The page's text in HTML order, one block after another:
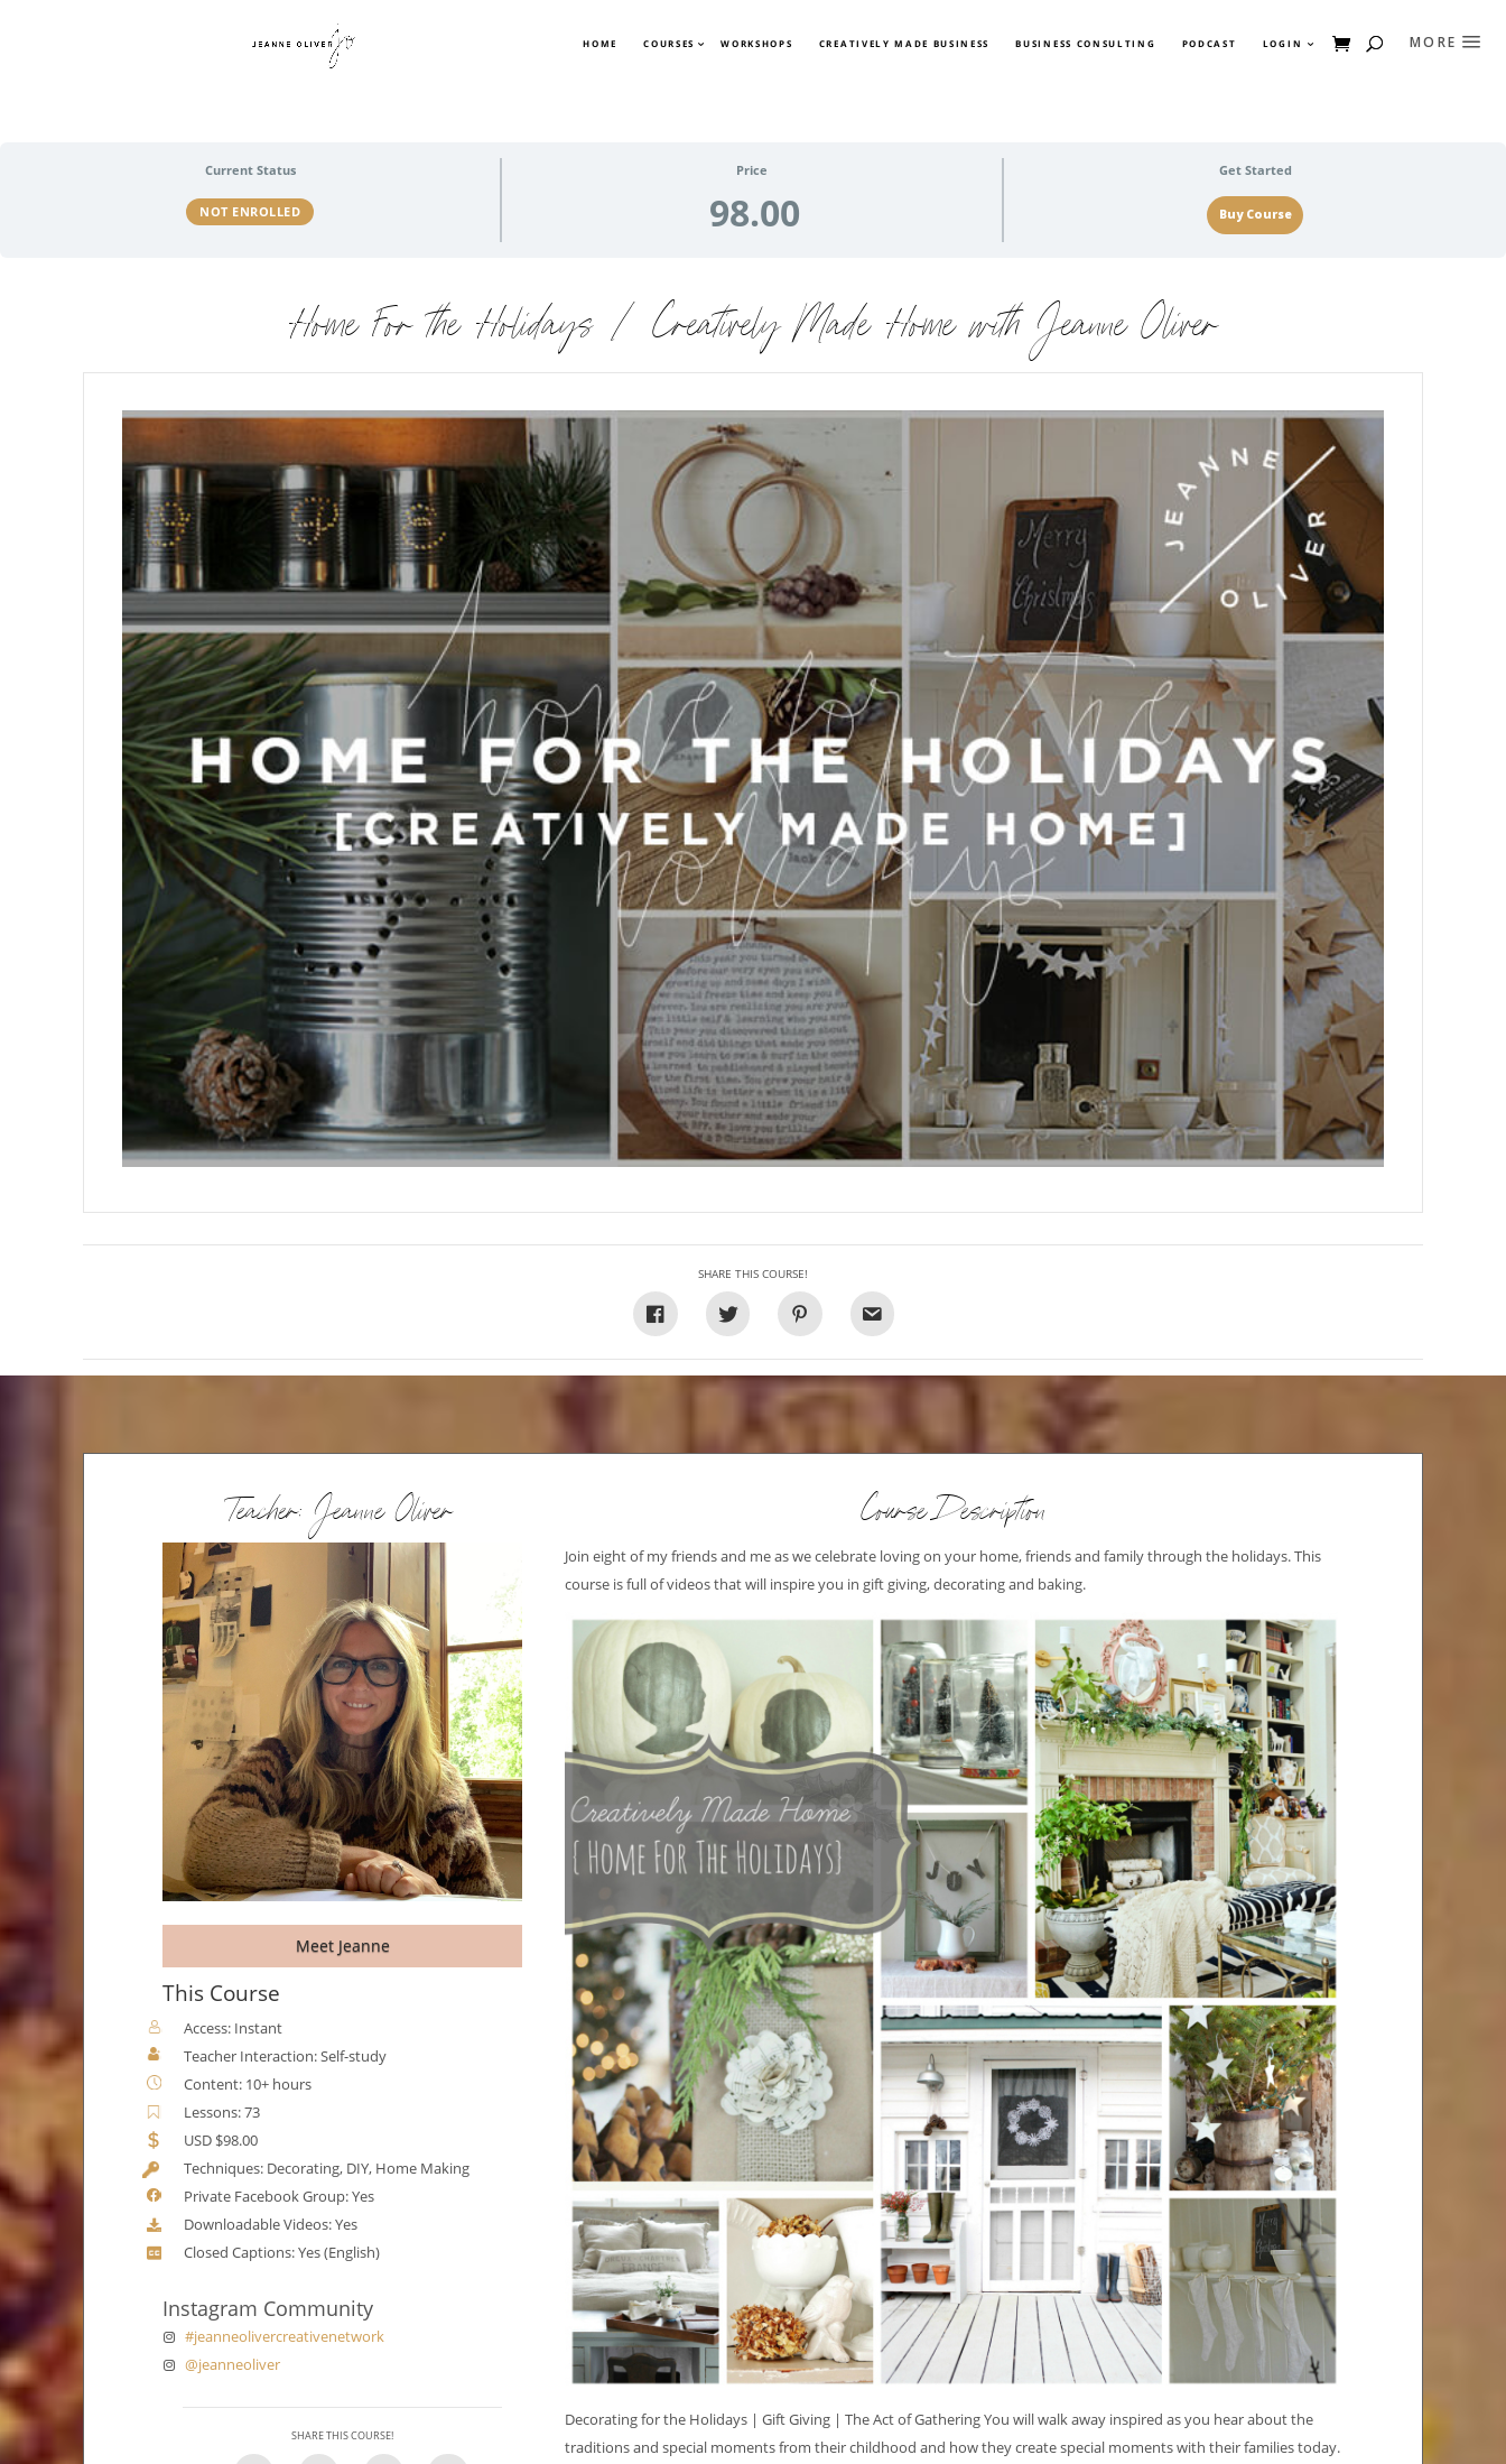
HOME COURSES WORKSHOPS CREATIVELY MADE BUSINESS BUSINESS CONSULTING PODCAST LOGIN
Current Status
NOT ENROLLED
Price
98.00
Get Started
Buy Course
Home For the Holidays | Creatively Made Home with Jeanne Oliver
SHARE THIS COURSE!
Teacher: Jeanne Oliver
Meet Jeanne
This Course
Access: Instant
Teacher Interaction: Self-study
Content: 10+ hours
Lessons: 73
USD $98.00
Techniques: Decorating, DIY, Home Making
Private Facebook Group: Yes
Downloadable Videos: Yes
Closed Captions: Yes (English)
Instagram Community
#jeanneolivercreativenetwork
@jeanneoliver
SHARE THIS COURSE!
Course Description
Join eight of my friends and me as we celebrate loving on your home, friends and family through the holidays. This
course is full of videos that will inspire you in gift giving, decorating and baking.
Decorating for the Holidays | Gift Giving | The Act of Gathering You will walk away inspired as you hear about the
traditions and special moments from their childhood and how they create special moments with their families today.